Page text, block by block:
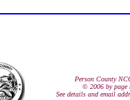
Person County
© 2006 by page
See details and email